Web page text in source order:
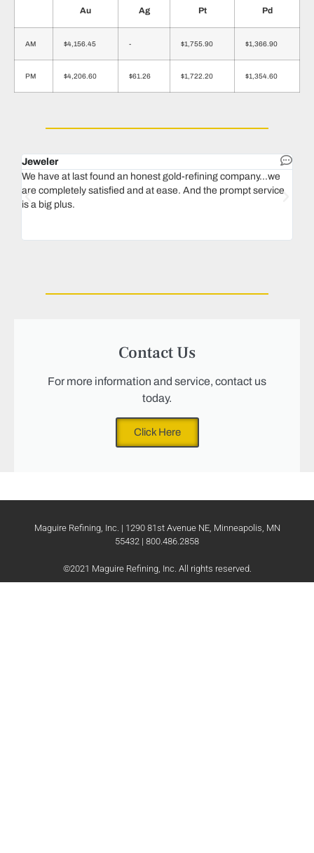
Au Ag Pt Pd
AM $4,156.45 - $1,755.90 $1,366.90
PM $4,206.60 $61.26 $1,722.20 $1,354.60
Jeweler
We have at last found an honest gold-refining company...we
are completely satisfied and at ease. And the prompt service
is a big plus.
Contact Us
For more information and service, contact us
today.
Click Here
Maguire Refining, Inc. | 1290 81st Avenue NE, Minneapolis, MN
55432 | 800.486.2858
©2021 Maguire Refining, Inc. All rights reserved.